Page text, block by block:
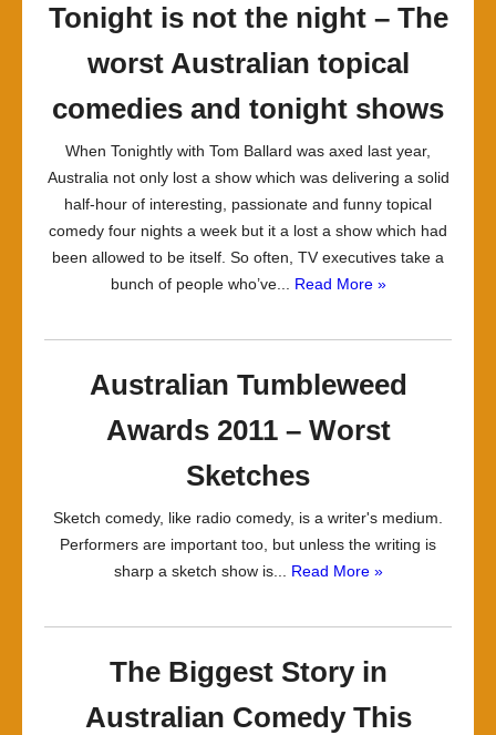
Tonight is not the night – The
worst Australian topical
comedies and tonight shows
When Tonightly with Tom Ballard was axed last year,
Australia not only lost a show which was delivering a solid
half-hour of interesting, passionate and funny topical
comedy four nights a week but it a lost a show which had
been allowed to be itself. So often, TV executives take a
bunch of people who’ve... Read More »
Australian Tumbleweed
Awards 2011 – Worst
Sketches
Sketch comedy, like radio comedy, is a writer's medium.
Performers are important too, but unless the writing is
sharp a sketch show is... Read More »
The Biggest Story in
Australian Comedy This